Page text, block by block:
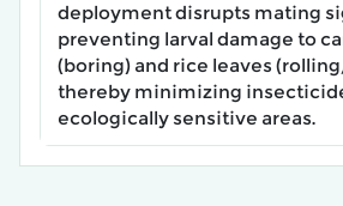
deployment disrupts mating
preventing larval damage to
(boring) and rice leaves
thereby minimizing
ecologically sensitive areas.